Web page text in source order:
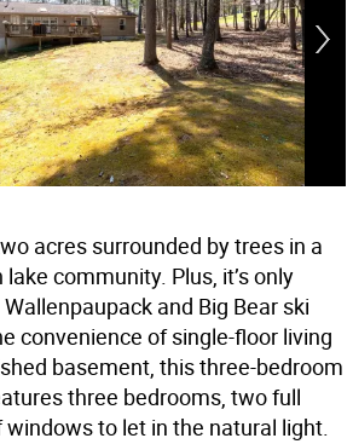
acres surrounded by trees in a
community. Plus, it’s only
and Big Bear ski
convenience of single-floor living
basement, this three-bedroom
three bedrooms, two full
to let in the natural light.